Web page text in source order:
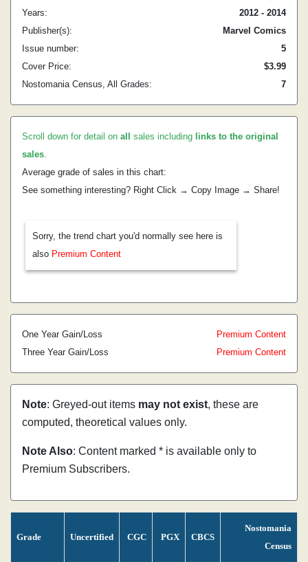
Years:
2012 - 2014
Publisher(s):
Marvel Comics
Issue number:
5
Cover Price:
$3.99
Nostomania Census, All Grades:
7
Scroll down for detail on all sales including links to the original
sales.
Average grade of sales in this chart:
See something interesting? Right Click → Copy Image → Share!
Sorry, the trend chart you'd normally see here is
also Premium Content
One Year Gain/Loss
Premium Content
Three Year Gain/Loss
Premium Content
Note: Greyed-out items may not exist, these are
computed, theoretical values only.
Note Also: Content marked * is available only to
Premium Subscribers.
Grade Uncertified CGC PGX CBCS
Nostomania
Census